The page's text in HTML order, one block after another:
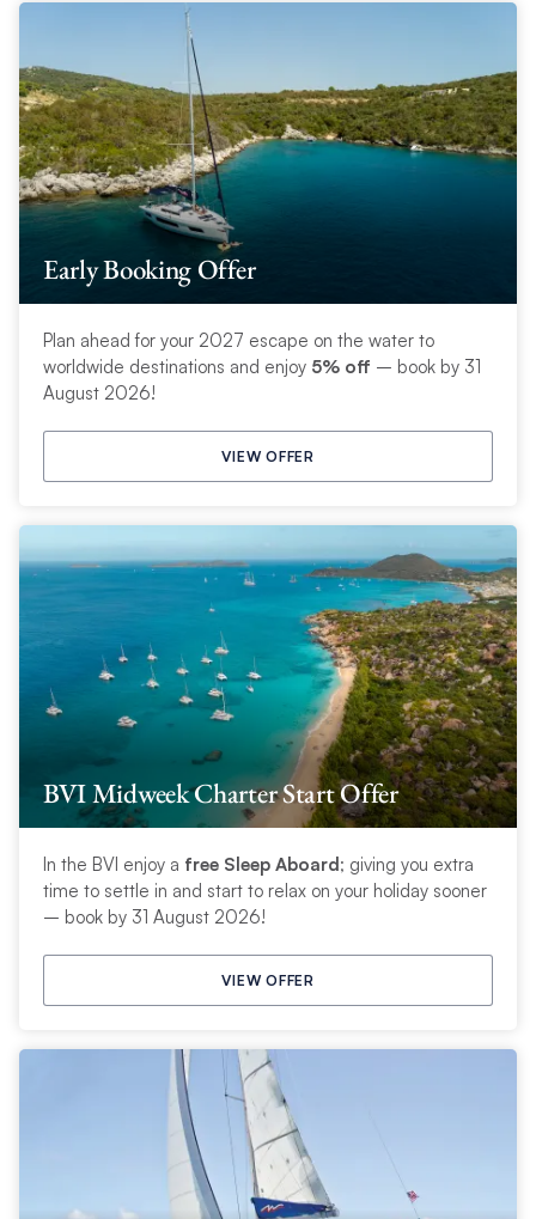
Early Booking Offer
Plan ahead for your 2027 escape on the water to
worldwide destinations and enjoy 5% off – book by 31
August 2026!
VIEW OFFER
BVI Midweek Charter Start Offer
In the BVI enjoy a free Sleep Aboard; giving you extra
time to settle in and start to relax on your holiday sooner
– book by 31 August 2026!
VIEW OFFER